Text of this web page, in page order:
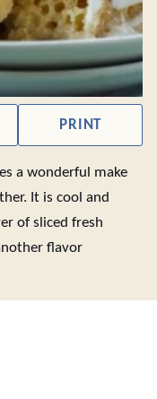
PRINT
a wonderful make
It is cool and
of sliced fresh
flavor